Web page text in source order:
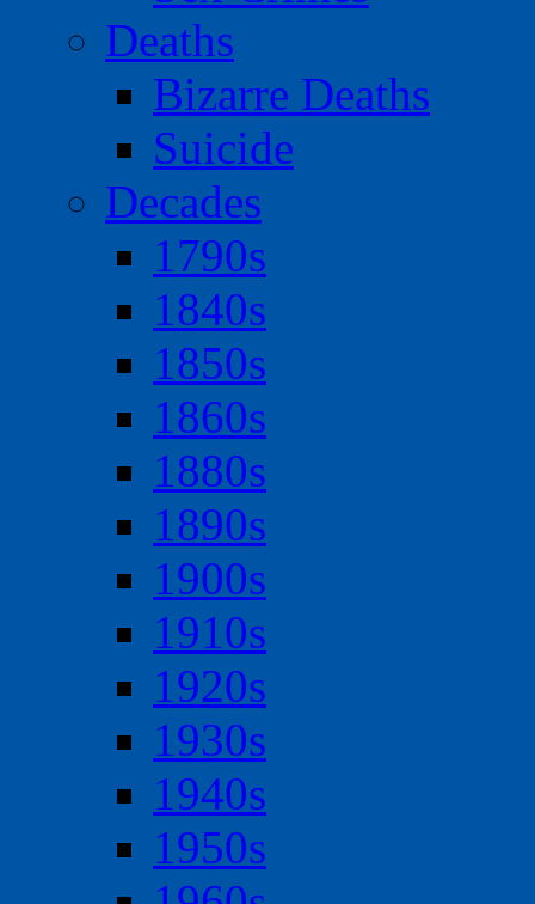
Deaths
Bizarre Deaths
Suicide
Decades
1790s
1840s
1850s
1860s
1880s
1890s
1900s
1910s
1920s
1930s
1940s
1950s